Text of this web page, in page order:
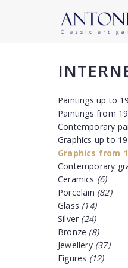
Paintings up to
Paintings from
Contemporary
Graphics up to
Graphics from
Contemporary
Ceramics (6)
Porcelain (82)
Glass (14)
Silver (24)
Bronze (8)
Jewellery (37)
Figures (12)